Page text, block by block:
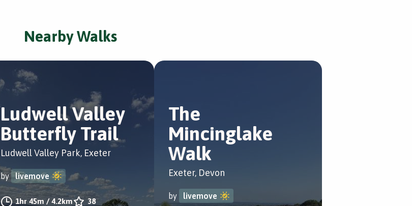
Nearby Walks
Ludwell Valley
Butterfly Trail
Ludwell Valley Park, Exeter
by livemove
1hr 45m /4.2km 38
The
Mincinglake
Walk
Exeter, Devon
by livemove